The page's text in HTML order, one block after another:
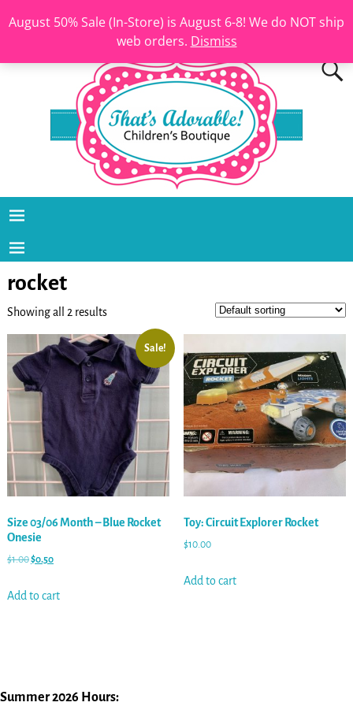
August 50% Sale (In-Store) is August 6-8! We do NOT ship
web orders. Dismiss
rocket
Showing all 2 results
Sale!
Size 03/06 Month – Blue Rocket
Onesie
$1.00$0.50
Add to cart
Toy: Circuit Explorer Rocket
$10.00
Add to cart
Summer 2026 Hours: